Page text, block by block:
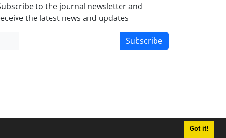
Got it!
to the journal newsletter and
the latest news and updates
Subscribe